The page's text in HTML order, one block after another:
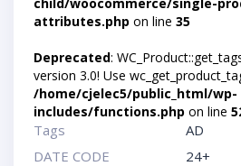
attributes.php on line 35
Deprecated:
version 3.0! Use
/home/cjelec5/public_html/wp-
includes/functions.php on line
Tags
AD
DATE CODE
24+